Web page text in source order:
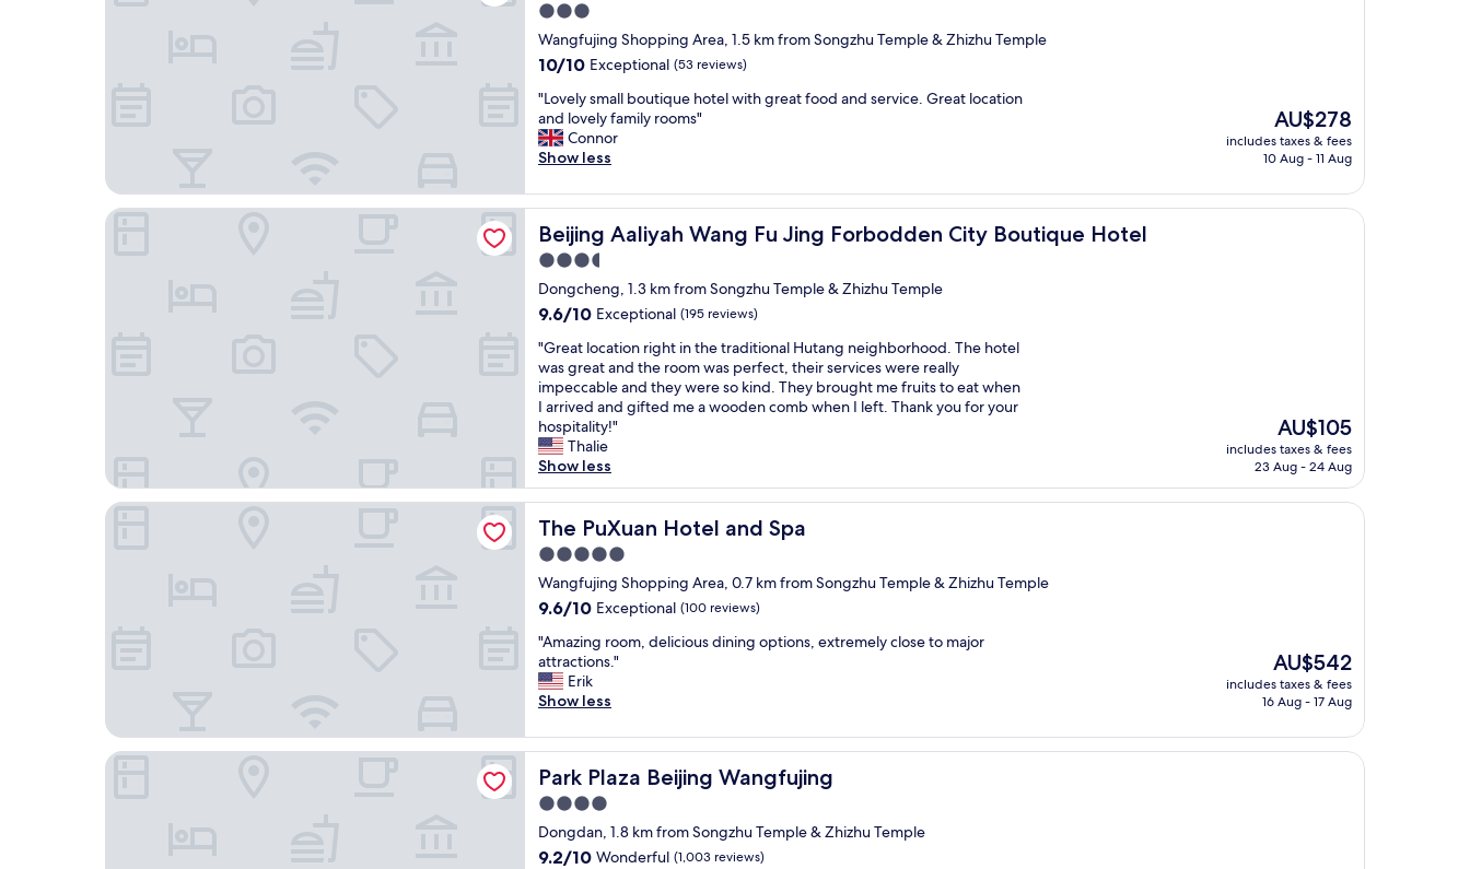
3.0
star
property
Wangfujing Shopping Area, 1.5 km from Songzhu Temple & Zhizhu Temple
10.0
of
10,
Exceptional,
(53
10/10 Exceptional (53 reviews)
"
L
o
v
l
y
s
m
l
l
o
u
t
i
q
u
e
h
t
e
w
i
h
g
r
e
t
f
o
o
d
n
"Lovely small boutique hotel with great food and service. Great location
and lovely family rooms"
Connor
Show less
The
price
is
AU$278
includes taxes & fees
10 Aug - 11 Aug
Beijing Aaliyah Wang Fu Jing Forbodden City Boutique Hotel
Beijing Aaliyah Wang Fu Jing Forbodden City Boutique Hotel
3.5
star
property
Dongcheng, 1.3 km from Songzhu Temple & Zhizhu Temple
9.6
of
10,
Exceptional,
(195
reviews)
9.6/10 Exceptional (195 reviews)
"
G
r
e
a
t
l
o
c
a
i
o
n
i
g
h
t
n
h
e
r
a
"Great location right in the traditional Hutang neighborhood. The hotel
was great and the room was perfect, their services were really
impeccable and they were so kind. They brought me fruits to eat when
I arrived and gifted me a wooden comb when I left. Thank you for your
hospitality!"
Thalie
Show less
The
price
is
AU$105
includes taxes & fees
23 Aug - 24 Aug
Beijing Aaliyah Wang Fu Jing Forbodden City Boutique Hotel
The PuXuan Hotel and Spa
The PuXuan Hotel and Spa
5.0
star
property
Wangfujing Shopping Area, 0.7 km from Songzhu Temple & Zhizhu Temple
9.6
of
10,
Exceptional,
(100
9.6/10 Exceptional (100 reviews)
"
A
m
a
i
n
g
r
o
o
m
"Amazing room, delicious dining options, extremely close to major
attractions."
Erik
Show less
The
price
is
AU$542
includes taxes & fees
16 Aug - 17 Aug
The PuXuan Hotel and Spa
Park Plaza Beijing Wangfujing
Park Plaza Beijing Wangfujing
4.0
star
property
Dongdan, 1.8 km from Songzhu Temple & Zhizhu Temple
9.2
9.2/10 Wonderful (1,003 reviews)
Park Plaza Beijing Wangfujing